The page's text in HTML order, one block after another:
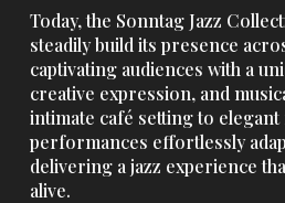
Today, the Sonntag Jazz
steadily build its presence
captivating audiences with a
creative expression, and
intimate café setting to
performances effortlessly
delivering a jazz experience
alive.